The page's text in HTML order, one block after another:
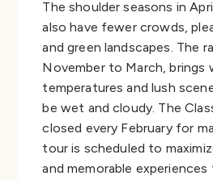
The shoulder seasons in
also have fewer crowds,
and green landscapes. The
November to March, brings
temperatures and lush
be wet and cloudy. The
closed every February for
tour is scheduled to
and memorable